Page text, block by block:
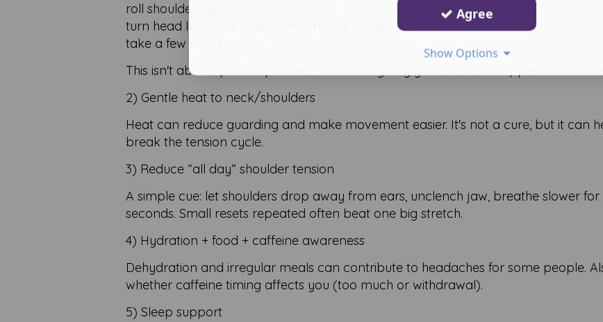
roll shoulders gently
turn head left/right within comfortable range
take a few slow breaths
This isn't about “perfect posture”. It's about giving your neck and upper back
2) Gentle heat to neck/shoulders
Heat can reduce guarding and make movement easier. It's not a cure, but it can
break the tension cycle.
3) Reduce “all day” shoulder tension
A simple cue: let shoulders drop away from ears, unclench jaw, breathe slower for
seconds. Small resets repeated often beat one big stretch.
4) Hydration + food + caffeine awareness
Dehydration and irregular meals can contribute to headaches for some people.
whether caffeine timing affects you (too much or withdrawal).
5) Sleep support
Agree
Show Options